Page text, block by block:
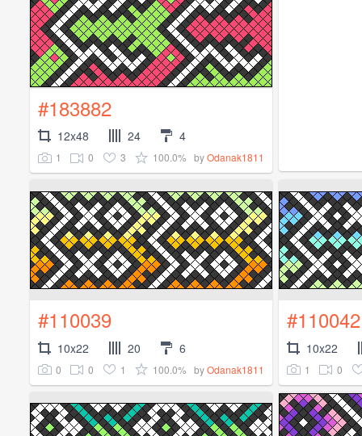
#183882
12x48 24 4
1 0 3 100.0% byOdanak1811
#110039
10x22 20 6
0 0 1 100.0% byOdanak1811
#110042
10x22
1 0